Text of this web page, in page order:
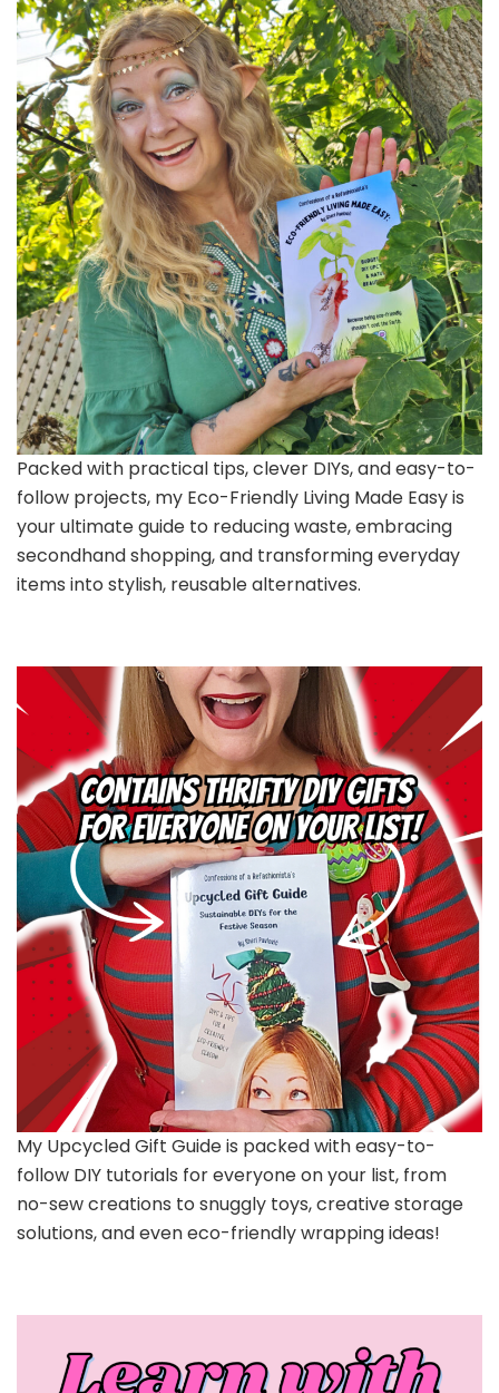
Packed with practical tips, clever DIYs, and easy-to-
follow projects, my Eco-Friendly Living Made Easy is
your ultimate guide to reducing waste, embracing
secondhand shopping, and transforming everyday
items into stylish, reusable alternatives.
My Upcycled Gift Guide is packed with easy-to-
follow DIY tutorials for everyone on your list, from
no-sew creations to snuggly toys, creative storage
solutions, and even eco-friendly wrapping ideas!